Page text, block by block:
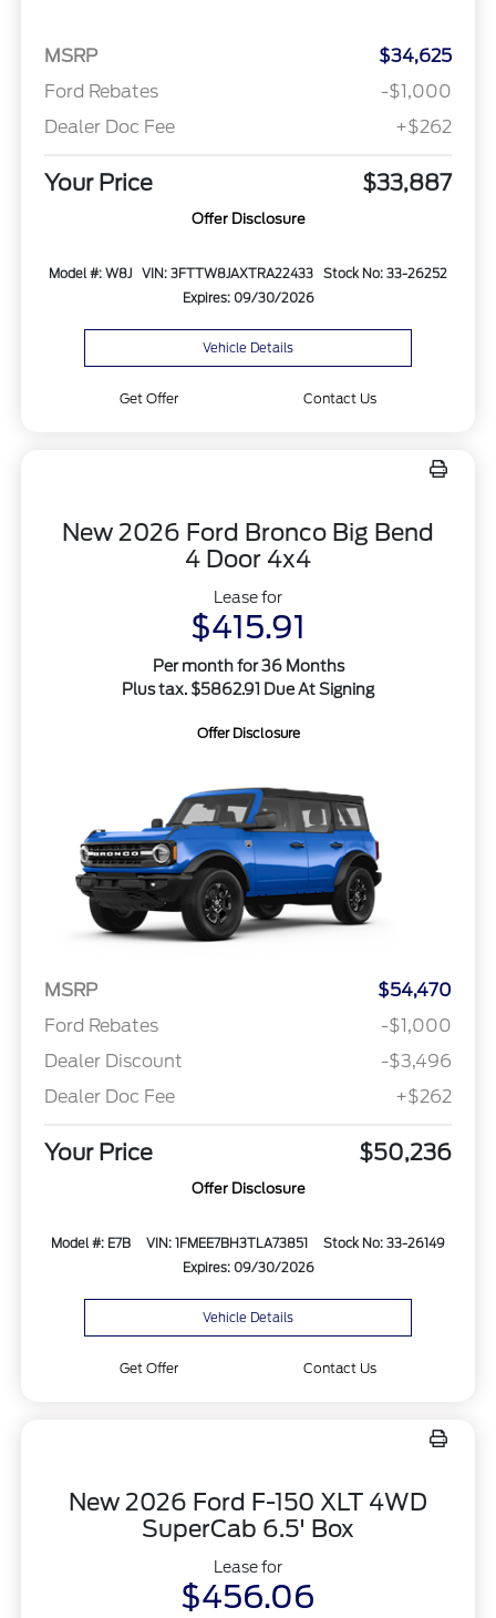
MSRP
$34,625
Ford Rebates
-$1,000
Dealer Doc Fee
+$262
Your Price $33,887
Offer Disclosure
Model #: W8J VIN: 3FTTW8JAXTRA22433
Stock No: 33-26252
Expires: 09/30/2026
Vehicle Details
Get Offer Contact Us
New 2026 Ford Bronco Big Bend
4 Door 4x4
Lease for
$415.91
Per month for 36 Months
Plus tax. $5862.91 Due At Signing
Offer Disclosure
MSRP
$54,470
Ford Rebates
-$1,000
Dealer Discount
-$3,496
Dealer Doc Fee
+$262
Your Price $50,236
Offer Disclosure
Model #: E7B VIN: 1FMEE7BH3TLA73851
Stock No: 33-26149
Expires: 09/30/2026
Vehicle Details
Get Offer Contact Us
New 2026 Ford F-150 XLT 4WD
SuperCab 6.5' Box
Lease for
$456.06